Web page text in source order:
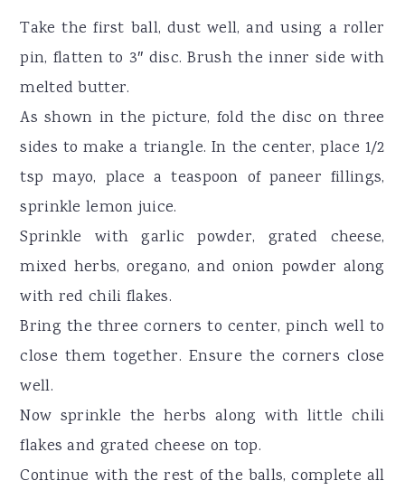
Take the first ball, dust well, and using a roller
pin, flatten to 3″ disc. Brush the inner side with
melted butter.
As shown in the picture, fold the disc on three
sides to make a triangle. In the center, place 1/2
tsp mayo, place a teaspoon of paneer fillings,
sprinkle lemon juice.
Sprinkle with garlic powder, grated cheese,
mixed herbs, oregano, and onion powder along
with red chili flakes.
Bring the three corners to center, pinch well to
close them together. Ensure the corners close
well.
Now sprinkle the herbs along with little chili
flakes and grated cheese on top.
Continue with the rest of the balls, complete all